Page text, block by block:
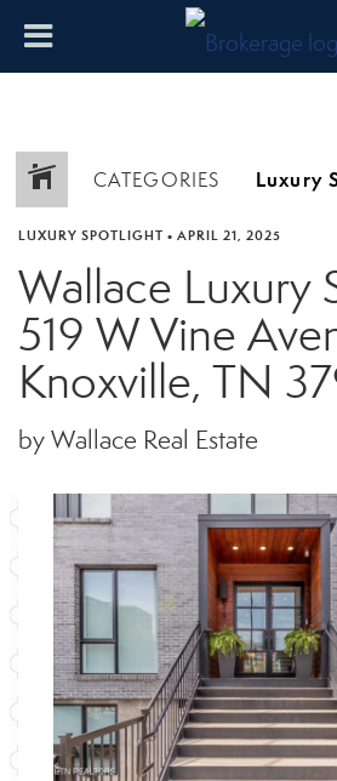
CATEGORIES
LUXURY SPOTLIGHT • APRIL 21, 2025
Wallace Luxury
519 W Vine
Knoxville, TN
by Wallace Real Estate